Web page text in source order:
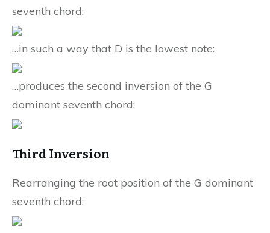
seventh chord:
…in such a way that D is the lowest note:
…produces the second inversion of the G
dominant seventh chord:
Third Inversion
Rearranging the root position of the G dominant
seventh chord: